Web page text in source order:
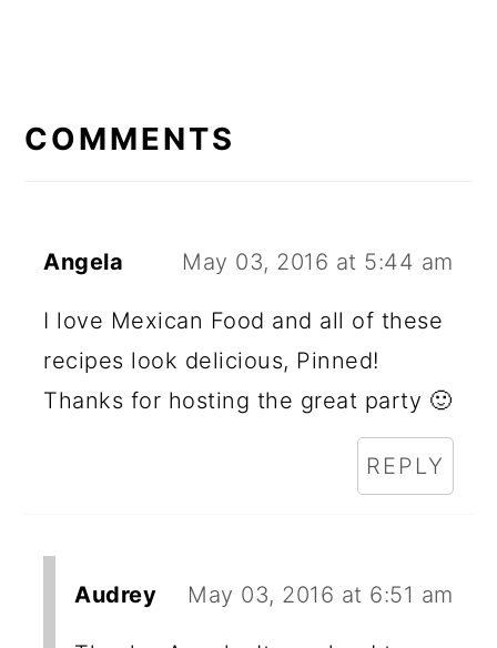
INTERACTIONS
COMMENTS
Angela May 03, 2016 at 5:44 am
I love Mexican Food and all of these
recipes look delicious, Pinned!
Thanks for hosting the great party 🙂
REPLY
Audrey May 03, 2016 at 6:51 am